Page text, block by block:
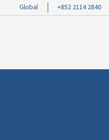
Global +852 2114 2840